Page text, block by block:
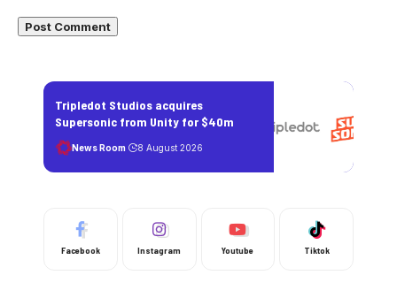
Tripledot Studios acquires
Supersonic from Unity for $40m
News Room 8 August 2026
Facebook Instagram Youtube Tiktok